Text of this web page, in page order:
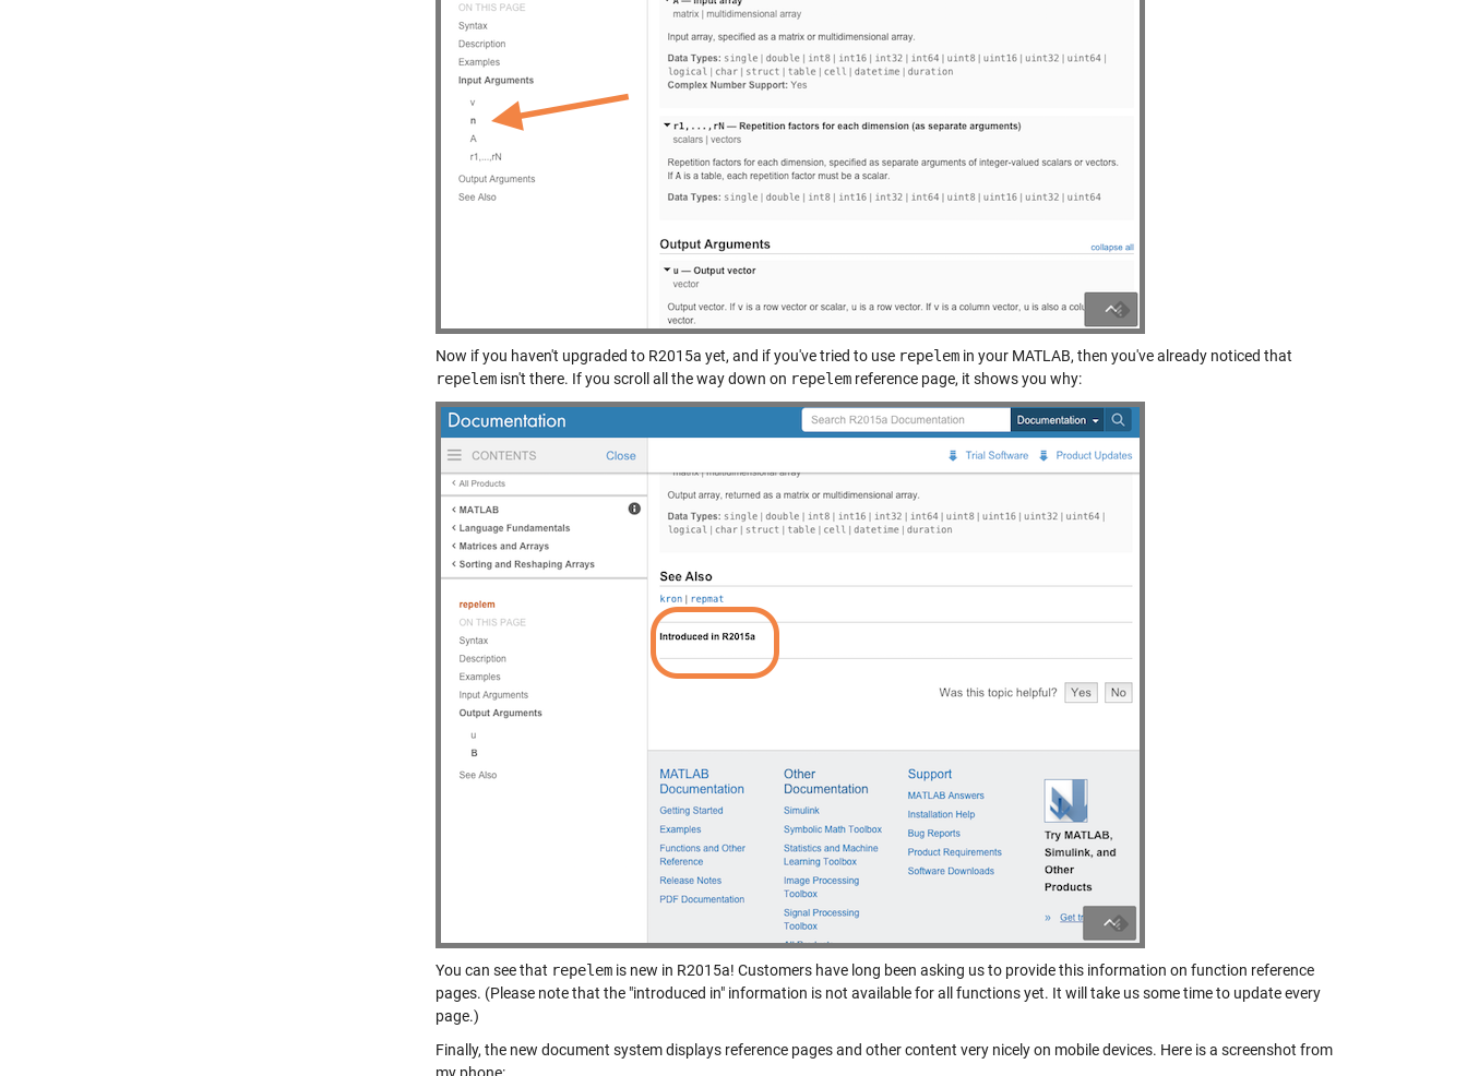
Now if you haven't upgraded to R2015a yet, and if you've tried to use repelem in your MATLAB, then you've already noticed that
repelem isn't there. If you scroll all the way down on repelem reference page, it shows you why:
You can see that repelem is new in R2015a! Customers have long been asking us to provide this information on function reference
pages. (Please note that the "introduced in" information is not available for all functions yet. It will take us some time to update every
page.)
Finally, the new document system displays reference pages and other content very nicely on mobile devices. Here is a screenshot from